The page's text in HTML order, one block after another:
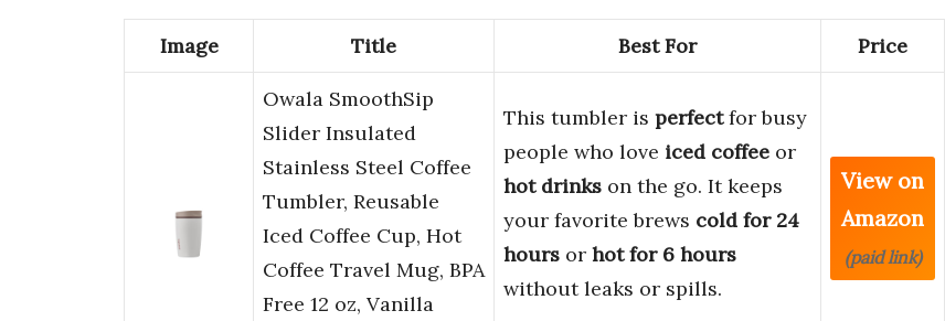
Image Title Best For Price
Owala SmoothSip
Slider Insulated
Stainless Steel Coffee
Tumbler, Reusable
Iced Coffee Cup, Hot
Coffee Travel Mug, BPA
Free 12 oz, Vanilla
This tumbler is perfectfor busy
people who love iced coffee or
hot drinks on the go. It keeps
your favorite brews cold for 24
hours or hot for 6 hours
without leaks or spills.
View on
Amazon
(paid link)